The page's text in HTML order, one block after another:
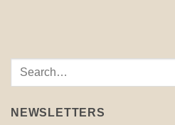
NEWSLETTERS